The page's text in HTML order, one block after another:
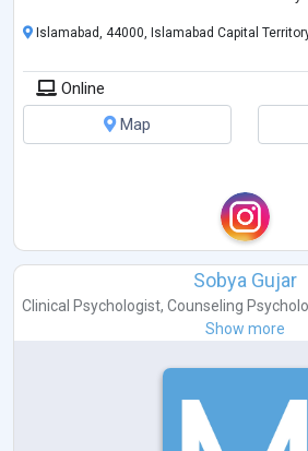
Islamabad, 44000, Islamabad Capital
Online
Map
Sobya Gujar
Clinical Psychologist, Counseling
Show more